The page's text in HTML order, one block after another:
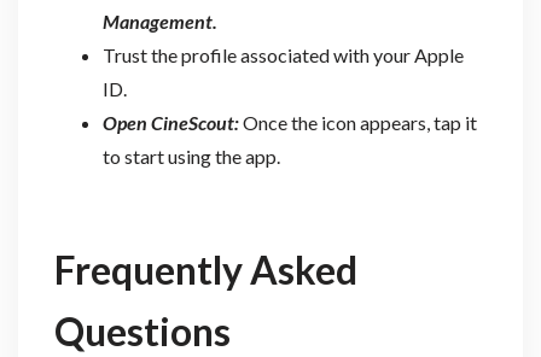
Management.
Trust the profile associated with your Apple
ID.
Open CineScout:Once the icon appears, tap it
to start using the app.
Frequently Asked
Questions